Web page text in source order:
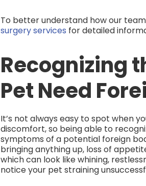
To better understand how our
surgery services for detailed
Recognizing
Pet Need
It’s not always easy to spot when
discomfort, so being able to
symptoms of a potential foreign
bringing anything up, loss of
which can look like whining,
notice your pet straining